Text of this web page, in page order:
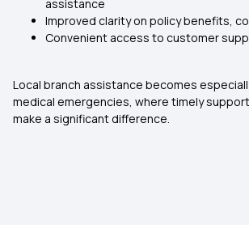
assistance
Improved clarity on policy benefits,
Convenient access to customer
Local branch assistance becomes
medical emergencies, where timely
make a significant difference.